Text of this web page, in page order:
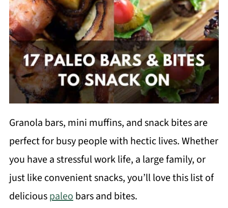
Granola bars, mini muffins, and snack bites are
perfect for busy people with hectic lives. Whether
you have a stressful work life, a large family, or
just like convenient snacks, you’ll love this list of
deliciouspaleobars and bites.